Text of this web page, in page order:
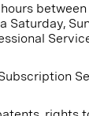
Saturday,